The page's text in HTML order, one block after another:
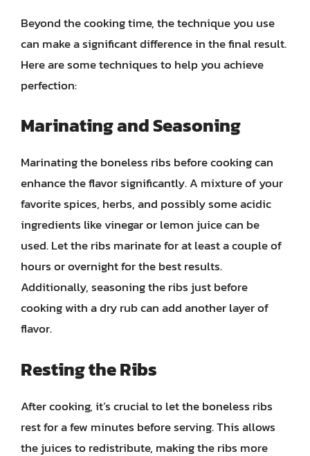
Beyond the cooking time, the technique you use
can make a significant difference in the final result.
Here are some techniques to help you achieve
perfection:
Marinating and Seasoning
Marinating the boneless ribs before cooking can
enhance the flavor significantly. A mixture of your
favorite spices, herbs, and possibly some acidic
ingredients like vinegar or lemon juice can be
used. Let the ribs marinate for at least a couple of
hours or overnight for the best results.
Additionally, seasoning the ribs just before
cooking with a dry rub can add another layer of
flavor.
Resting the Ribs
After cooking, it’s crucial to let the boneless ribs
rest for a few minutes before serving. This allows
the juices to redistribute, making the ribs more